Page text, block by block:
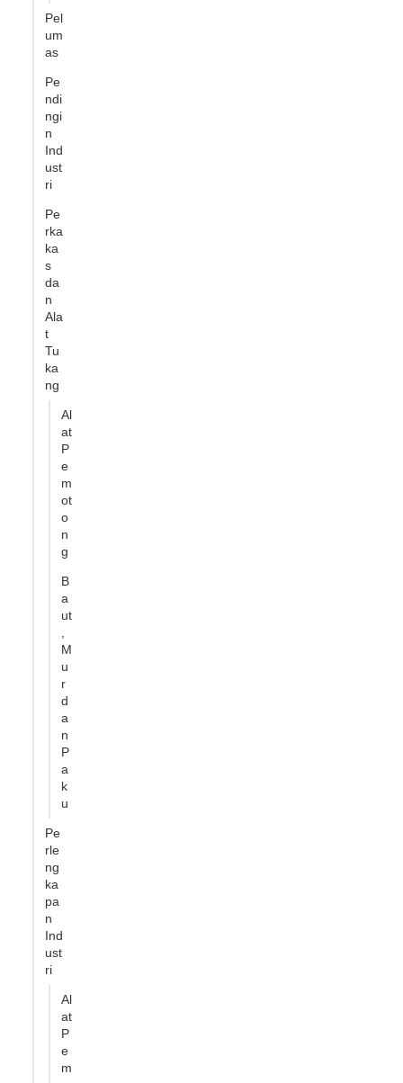
Pel
um
as
Pe
ndi
ngi
n
Ind
ust
ri
Pe
rka
ka
s
da
n
Ala
t
Tu
ka
ng
Al
at
P
e
m
ot
o
n
g
B
a
ut
M
u
r
d
a
n
P
a
k
u
Pe
rle
ng
ka
pa
n
Ind
ust
ri
Al
at
P
e
m